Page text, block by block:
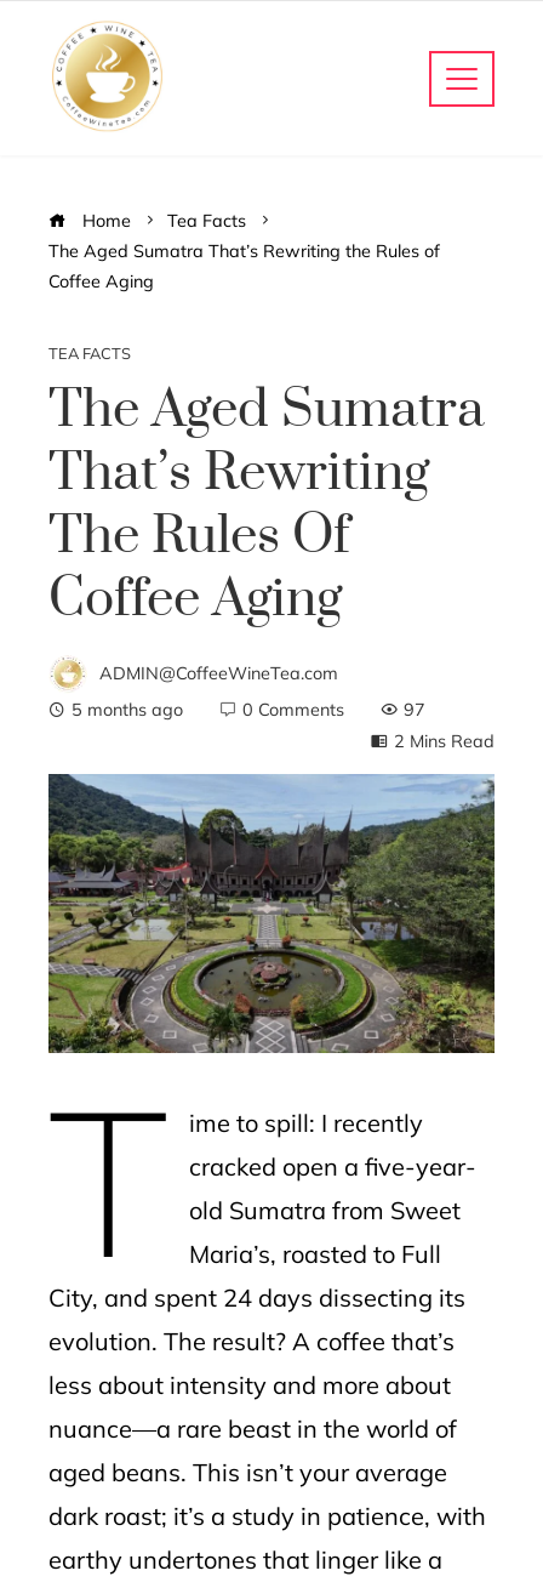
Home
Tea Facts
The Aged Sumatra That’s Rewriting the Rules of
Coffee Aging
TEA FACTS
The Aged Sumatra
That’s Rewriting
The Rules Of
Coffee Aging
ADMIN@CoffeeWineTea.com
5 months ago
0 Comments
97
2 Mins Read
T
ime to spill: I recently
cracked open a five-year-
old Sumatra from Sweet
Maria’s, roasted to Full
City, and spent 24 days dissecting its
evolution. The result? A coffee that’s
less about intensity and more about
nuance—a rare beast in the world of
aged beans. This isn’t your average
dark roast; it’s a study in patience, with
earthy undertones that linger like a